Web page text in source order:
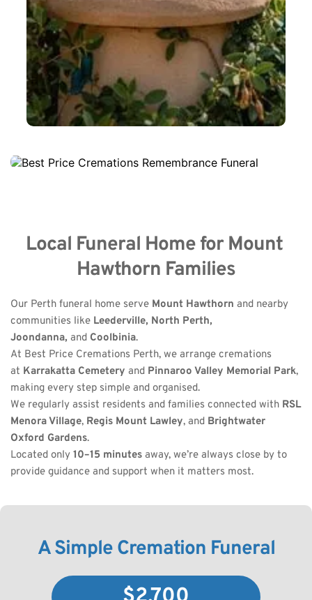
Local Funeral Home for Mount
Hawthorn Families
Our Perth funeral home serve Mount Hawthorn and nearby
communities like Leederville, North Perth,
Joondanna, and Coolbinia.
At Best Price Cremations Perth, we arrange cremations
at Karrakatta Cemetery and Pinnaroo Valley Memorial Park,
making every step simple and organised.
We regularly assist residents and families connected with RSL
Menora Village, Regis Mount Lawley, and Brightwater
Oxford Gardens.
Located only 10–15 minutes away, we’re always close by to
provide guidance and support when it matters most.
A Simple Cremation Funeral